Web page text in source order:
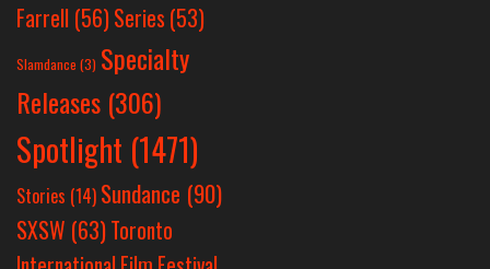
Farrell (56)Series (53)
Slamdance (3) Specialty
Releases (306)
Spotlight (1471)
Stories (14) Sundance (90)
SXSW (63)Toronto